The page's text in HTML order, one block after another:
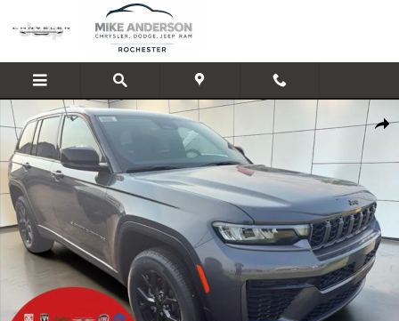
Skip to main content
New 2026 Jeep Grand Cherokee LAREDO ALTITUDE 4X4 Sport Utility